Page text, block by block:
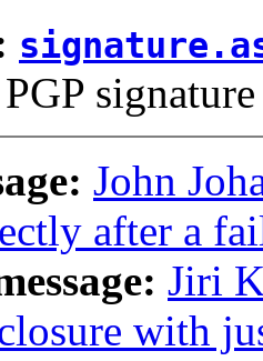
PGP signature
John
after a
Jiri
with